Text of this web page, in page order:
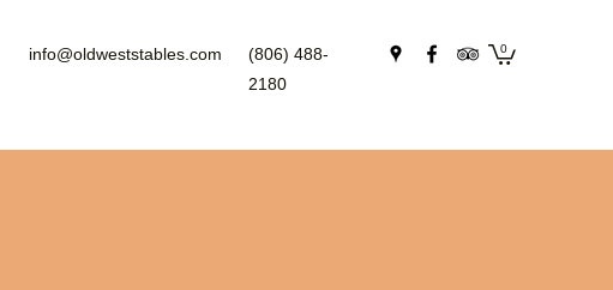
info@oldweststables.com
(806) 488-
2180
0